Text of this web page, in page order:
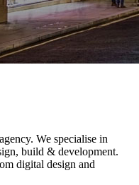
We specialise in
build & development.
digital design and